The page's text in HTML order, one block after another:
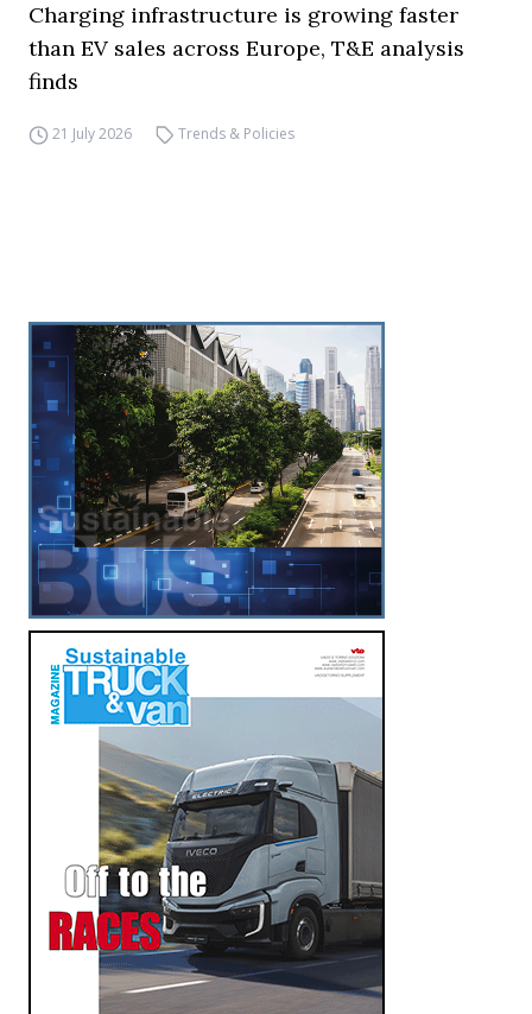
Charging infrastructure is growing faster
than EV sales across Europe, T&E analysis
finds
21 July 2026 Trends & Policies